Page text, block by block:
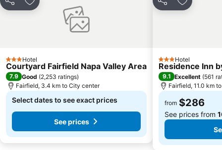
Share Add to favorites
3 StarsHotel
Courtyard Fairfield Napa Valley Area
7.9 Good (2,253 ratings)
Fairfield, 3.4 km to City center
Select dates to see exact prices
See prices
Share Add to
3 StarsHotel
Residence Inn
9.1 Excellent (561
Fairfield, 11.0 km
from $286
See prices from